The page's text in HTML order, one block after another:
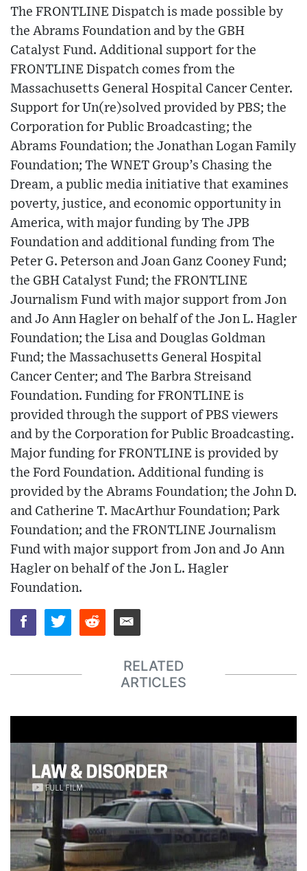
The FRONTLINE Dispatch is made possible by
the Abrams Foundation and by the GBH
Catalyst Fund. Additional support for the
FRONTLINE Dispatch comes from the
Massachusetts General Hospital Cancer Center.
Support for Un(re)solved provided by PBS; the
Corporation for Public Broadcasting; the
Abrams Foundation; the Jonathan Logan Family
Foundation; The WNET Group’s Chasing the
Dream, a public media initiative that examines
poverty, justice, and economic opportunity in
America, with major funding by The JPB
Foundation and additional funding from The
Peter G. Peterson and Joan Ganz Cooney Fund;
the GBH Catalyst Fund; the FRONTLINE
Journalism Fund with major support from Jon
and Jo Ann Hagler on behalf of the Jon L. Hagler
Foundation; the Lisa and Douglas Goldman
Fund; the Massachusetts General Hospital
Cancer Center; and The Barbra Streisand
Foundation. Funding for FRONTLINE is
provided through the support of PBS viewers
and by the Corporation for Public Broadcasting.
Major funding for FRONTLINE is provided by
the Ford Foundation. Additional funding is
provided by the Abrams Foundation; the John D.
and Catherine T. MacArthur Foundation; Park
Foundation; and the FRONTLINE Journalism
Fund with major support from Jon and Jo Ann
Hagler on behalf of the Jon L. Hagler
Foundation.
RELATED
ARTICLES